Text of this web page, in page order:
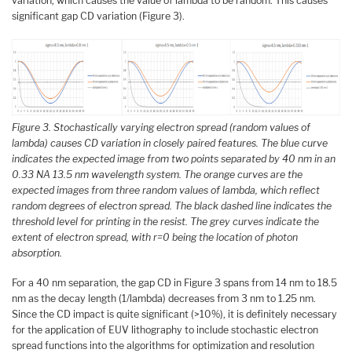
significant gap CD variation (Figure 3).
Figure 3. Stochastically varying electron spread (random values of
lambda) causes CD variation in closely paired features. The blue curve
indicates the expected image from two points separated by 40 nm in an
0.33 NA 13.5 nm wavelength system. The orange curves are the
expected images from three random values of lambda, which reflect
random degrees of electron spread. The black dashed line indicates the
threshold level for printing in the resist. The grey curves indicate the
extent of electron spread, with r=0 being the location of photon
absorption.
For a 40 nm separation, the gap CD in Figure 3 spans from 14 nm to 18.5
nm as the decay length (1/lambda) decreases from 3 nm to 1.25 nm.
Since the CD impact is quite significant (>10%), it is definitely necessary
for the application of EUV lithography to include stochastic electron
spread functions into the algorithms for optimization and resolution